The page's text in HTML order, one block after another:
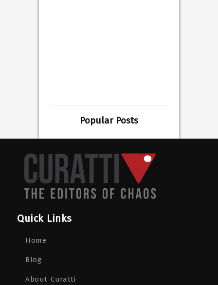
Popular Posts
Quick Links
Home
Blog
About Curatti